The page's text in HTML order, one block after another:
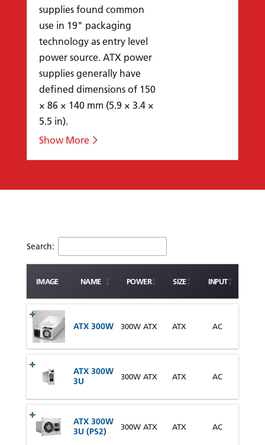
supplies found common
use in 19" packaging
technology as entry level
power source. ATX power
supplies generally have
defined dimensions of 150
× 86 × 140 mm (5.9 × 3.4 ×
5.5 in).
Search:
IMAGE NAME POWER SIZE INPUT
ATX 300W 300W ATX ATX AC
ATX 300W
3U
300W ATX ATX AC
ATX 300W
3U (PS2)
300W ATX ATX AC